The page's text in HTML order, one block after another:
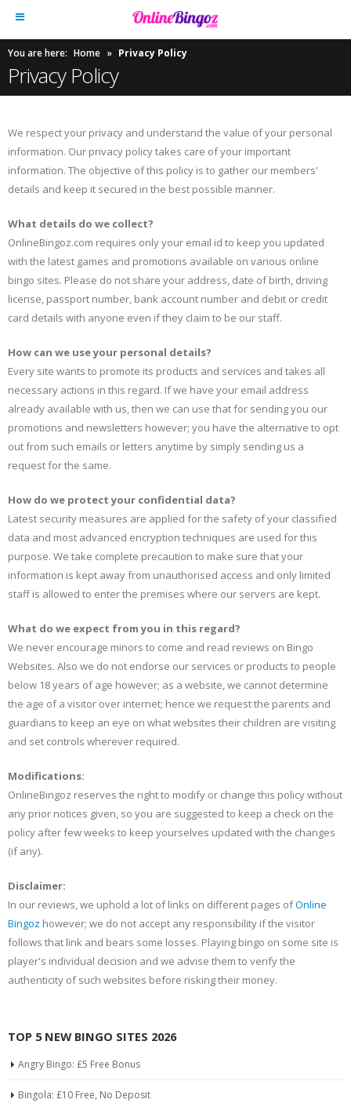
You are here: Home » Privacy Policy
Privacy Policy
We respect your privacy and understand the value of your personal
information. Our privacy policy takes care of your important
information. The objective of this policy is to gather our members'
details and keep it secured in the best possible manner.
What details do we collect?
OnlineBingoz.com requires only your email id to keep you updated
with the latest games and promotions available on various online
bingo sites. Please do not share your address, date of birth, driving
license, passport number, bank account number and debit or credit
card details with anyone even if they claim to be our staff.
How can we use your personal details?
Every site wants to promote its products and services and takes all
necessary actions in this regard. If we have your email address
already available with us, then we can use that for sending you our
promotions and newsletters however; you have the alternative to opt
out from such emails or letters anytime by simply sending us a
request for the same.
How do we protect your confidential data?
Latest security measures are applied for the safety of your classified
data and most advanced encryption techniques are used for this
purpose. We take complete precaution to make sure that your
information is kept away from unauthorised access and only limited
staff is allowed to enter the premises where our servers are kept.
What do we expect from you in this regard?
We never encourage minors to come and read reviews on Bingo
Websites. Also we do not endorse our services or products to people
below 18 years of age however; as a website, we cannot determine
the age of a visitor over internet; hence we request the parents and
guardians to keep an eye on what websites their children are visiting
and set controls wherever required.
Modifications:
OnlineBingoz reserves the right to modify or change this policy without
any prior notices given, so you are suggested to keep a check on the
policy after few weeks to keep yourselves updated with the changes
(if any).
Disclaimer:
In our reviews, we uphold a lot of links on different pages ofOnline
Bingoz however; we do not accept any responsibility if the visitor
follows that link and bears some losses. Playing bingo on some site is
player's individual decision and we advise them to verify the
authenticity of such websites before risking their money.
TOP 5 NEW BINGO SITES 2026
Angry Bingo: £5 Free Bonus
Bingola: £10 Free, No Deposit